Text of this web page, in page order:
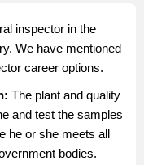
inspector in the
We have mentioned
career options.
The plant and quality
and test the samples
he or she meets all
bodies.